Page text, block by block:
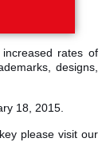
rates of
designs,
18, 2015.
please visit our